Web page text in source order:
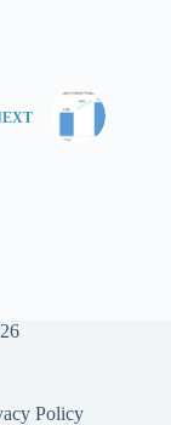
Policy